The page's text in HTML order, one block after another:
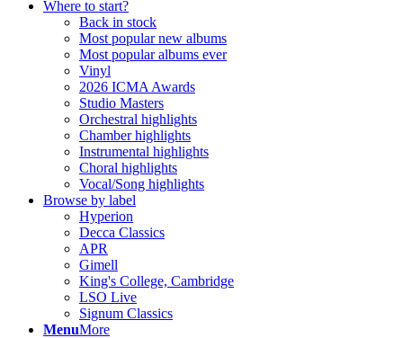
Where to start?
Back in stock
Most popular new albums
Most popular albums ever
Vinyl
2026 ICMA Awards
Studio Masters
Orchestral highlights
Chamber highlights
Instrumental highlights
Choral highlights
Vocal/Song highlights
Browse by label
Hyperion
Decca Classics
APR
Gimell
King's College, Cambridge
LSO Live
Signum Classics
MenuMore